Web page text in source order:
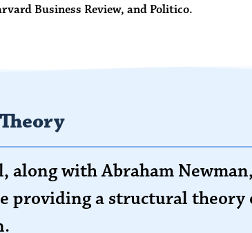
Business Review, and Politico.
with Abraham
providing a structural